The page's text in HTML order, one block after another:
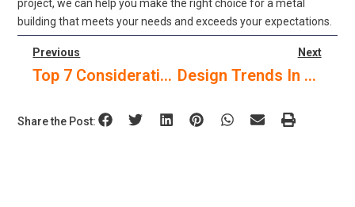
project, we can help you make the right choice for a metal
building that meets your needs and exceeds your expectations.
Previous
Top 7 Considerations For Choosing The Right Roof For Your Pre-Engineered Metal Building In Texas
Next
Design Trends In Modern Commercial Metal Buildings
Share the Post: